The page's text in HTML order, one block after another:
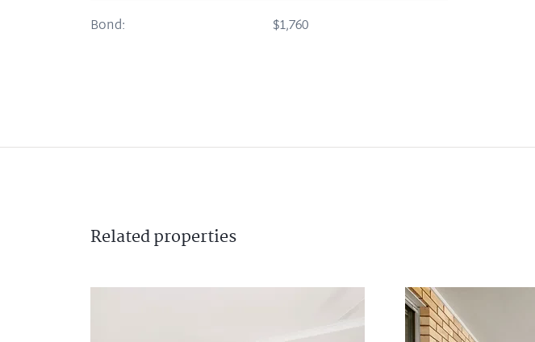
Bond: $1,760
Relatedproperties